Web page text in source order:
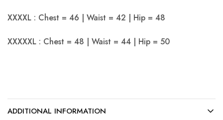
XXXXL : Chest = 46 | Waist = 42 | Hip = 48
XXXXXL : Chest = 48 | Waist = 44 | Hip = 50
ADDITIONAL INFORMATION